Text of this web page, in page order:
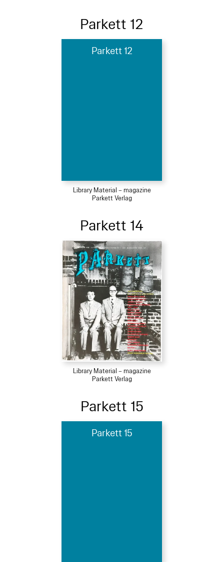
Parkett 12
Parkett 12
Library Material – magazine
Parkett Verlag
Parkett 14
Library Material – magazine
Parkett Verlag
Parkett 15
Parkett 15